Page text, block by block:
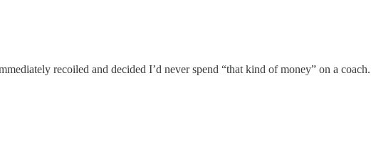
recoiled and decided I’d never spend “that kind of money” on a coach.